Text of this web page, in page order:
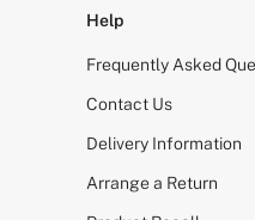
Non Padded
Lightly Padded
Padded
Super Padded
Body By Victoria
PINK
Signature
The T-Shirt
Help
Frequently Asked
Contact Us
Delivery Information
Arrange a Return